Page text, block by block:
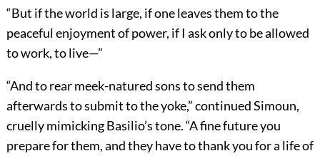
“But if the world is large, if one leaves them to the
peaceful enjoyment of power, if I ask only to be allowed
to work, to live—”
“And to rear meek-natured sons to send them
afterwards to submit to the yoke,” continued Simoun,
cruelly mimicking Basilio’s tone. “A fine future you
prepare for them, and they have to thank you for a life of